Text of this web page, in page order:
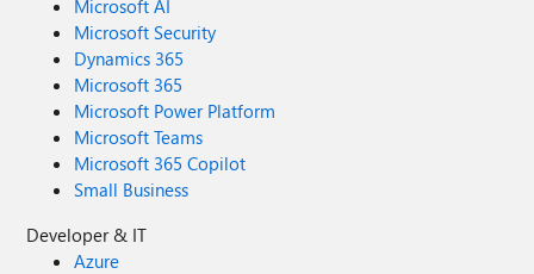
Microsoft AI
Microsoft Security
Dynamics 365
Microsoft 365
Microsoft Power Platform
Microsoft Teams
Microsoft 365 Copilot
Small Business
Developer & IT
Azure